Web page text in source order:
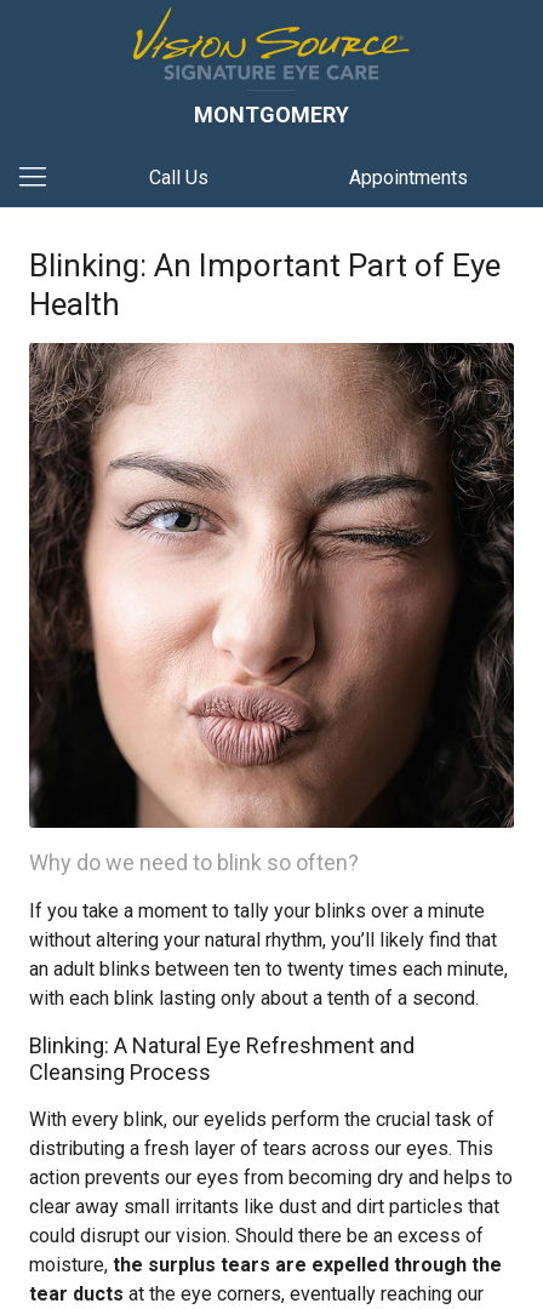
MONTGOMERY
Call Us Appointments
Blinking: An Important Part of Eye
Health
Why do we need to blink so often?
If you take a moment to tally your blinks over a minute
without altering your natural rhythm, you’ll likely find that
an adult blinks between ten to twenty times each minute,
with each blink lasting only about a tenth of a second.
Blinking: A Natural Eye Refreshment and
Cleansing Process
With every blink, our eyelids perform the crucial task of
distributing a fresh layer of tears across our eyes. This
action prevents our eyes from becoming dry and helps to
clear away small irritants like dust and dirt particles that
could disrupt our vision. Should there be an excess of
moisture, the surplus tears are expelled through the
tear ducts at the eye corners, eventually reaching our